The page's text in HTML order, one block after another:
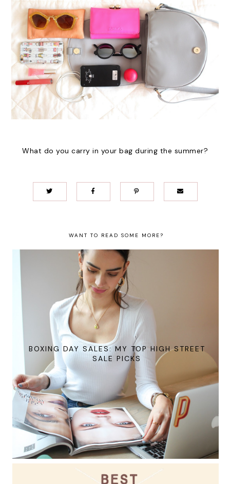
What do you carry in your bag during the summer?
WANT TO READ SOME MORE?
BOXING DAY SALES: MY TOP HIGH STREET
SALE PICKS